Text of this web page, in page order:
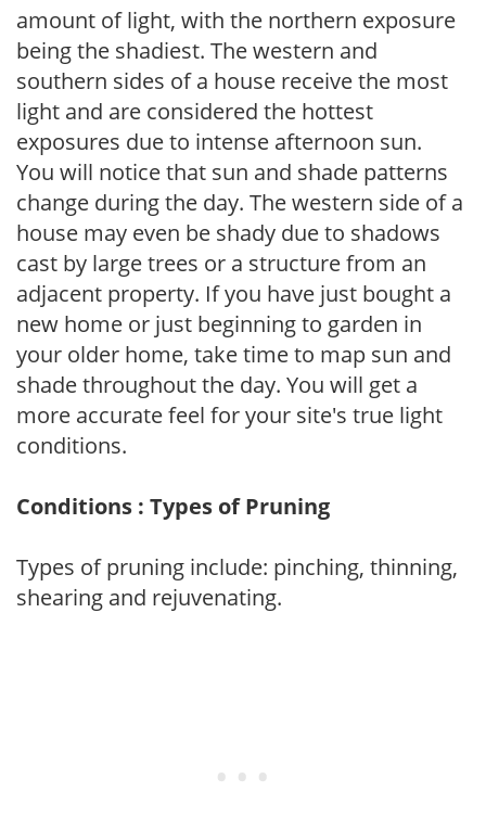
amount of light, with the northern exposure
being the shadiest. The western and
southern sides of a house receive the most
light and are considered the hottest
exposures due to intense afternoon sun.
You will notice that sun and shade patterns
change during the day. The western side of a
house may even be shady due to shadows
cast by large trees or a structure from an
adjacent property. If you have just bought a
new home or just beginning to garden in
your older home, take time to map sun and
shade throughout the day. You will get a
more accurate feel for your site's true light
conditions.
Conditions : Types of Pruning
Types of pruning include: pinching, thinning,
shearing and rejuvenating.